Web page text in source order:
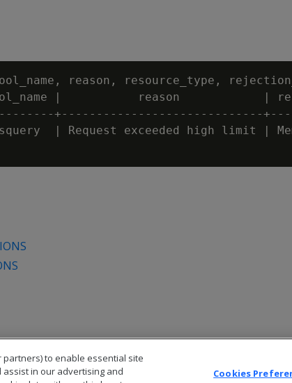
pool_name, reason, resource_type,
|           reason            |
+-----------------------------
| Request exceeded high limit |
to enable essential site
in our advertising and
Cookies